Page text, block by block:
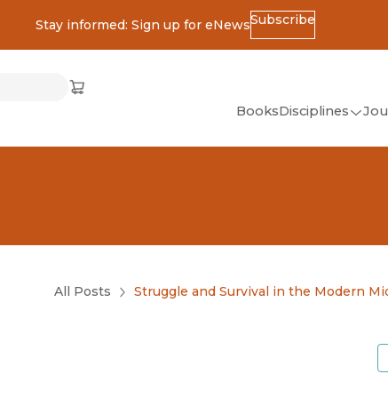
Stay informed: Sign up for eNewsSubscribe
Cart
(opens in new window)
BooksDisciplines
All Posts Struggle and Survival in the Modern